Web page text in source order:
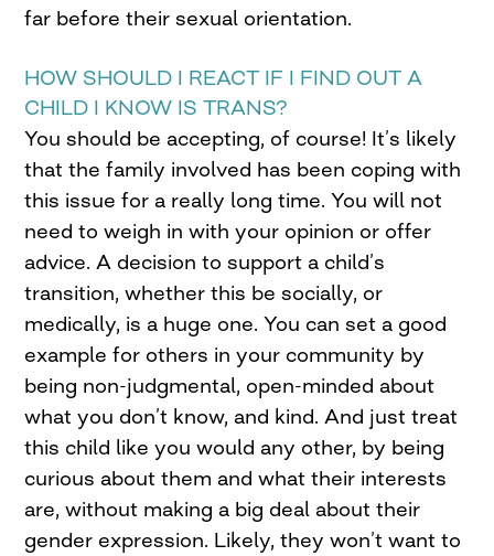
far before their sexual orientation.
HOW SHOULD I REACT IF I FIND OUT A
CHILD I KNOW IS TRANS?
You should be accepting, of course! It’s likely
that the family involved has been coping with
this issue for a really long time. You will not
need to weigh in with your opinion or offer
advice. A decision to support a child’s
transition, whether this be socially, or
medically, is a huge one. You can set a good
example for others in your community by
being non-judgmental, open-minded about
what you don’t know, and kind. And just treat
this child like you would any other, by being
curious about them and what their interests
are, without making a big deal about their
gender expression. Likely, they won’t want to